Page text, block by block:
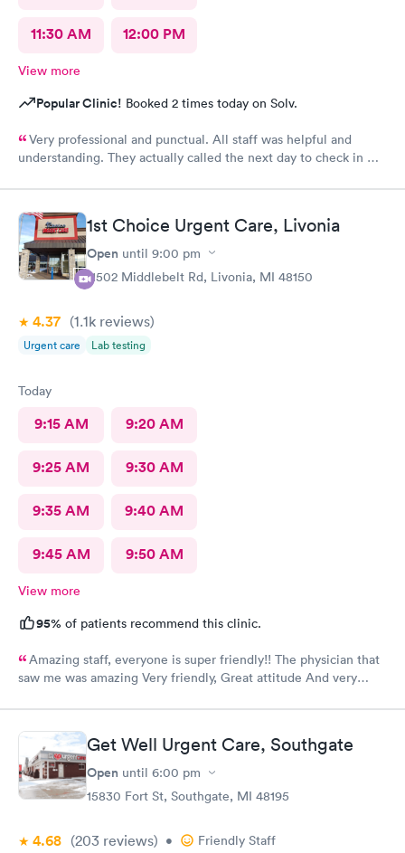
11:30 AM 12:00 PM
View more
Popular Clinic! Booked 2 times today on Solv.
Very professional and punctual. All staff was helpful and
understanding. They actually called the next day to check in my
1st Choice Urgent Care, Livonia
Open until 9:00 pm
11502 Middlebelt Rd, Livonia, MI 48150
4.37 (1.1k reviews)
Urgent care Lab testing
Today
9:15 AM 9:20 AM
9:25 AM 9:30 AM
9:35 AM 9:40 AM
9:45 AM 9:50 AM
View more
95% of patients recommend this clinic.
Amazing staff, everyone is super friendly!! The physician that
saw me was amazing Very friendly, Great attitude And very
of minutes. Please was very clean despite being an older
building.
Get Well Urgent Care, Southgate
Open until 6:00 pm
15830 Fort St, Southgate, MI 48195
4.68 (203 reviews) • Friendly Staff